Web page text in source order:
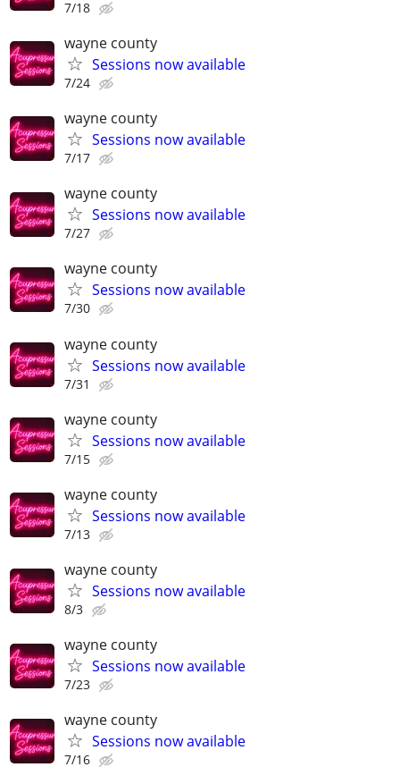
7/18
wayne county
Sessions now available
7/24
wayne county
Sessions now available
7/17
wayne county
Sessions now available
7/27
wayne county
Sessions now available
7/30
wayne county
Sessions now available
7/31
wayne county
Sessions now available
7/15
wayne county
Sessions now available
7/13
wayne county
Sessions now available
8/3
wayne county
Sessions now available
7/23
wayne county
Sessions now available
7/16